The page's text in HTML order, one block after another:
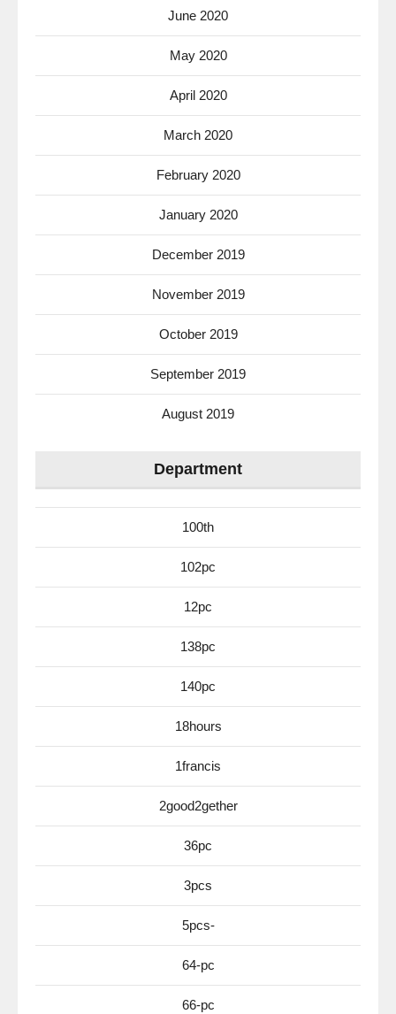
June 2020
May 2020
April 2020
March 2020
February 2020
January 2020
December 2019
November 2019
October 2019
September 2019
August 2019
Department
100th
102pc
12pc
138pc
140pc
18hours
1francis
2good2gether
36pc
3pcs
5pcs-
64-pc
66-pc